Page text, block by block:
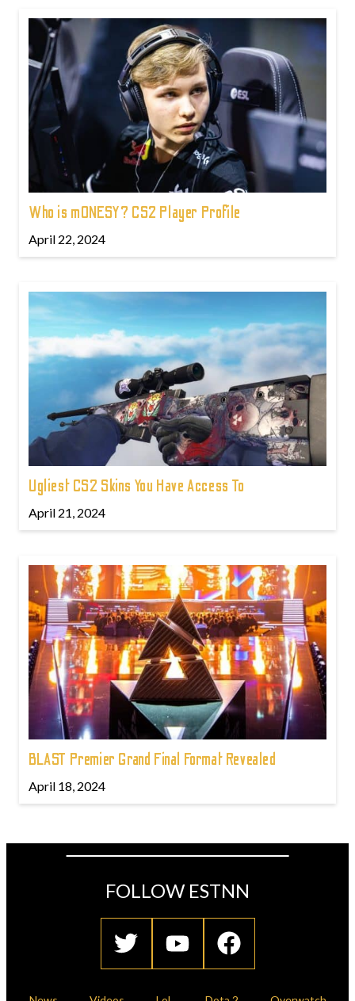
Who is m0NESY? CS2 Player Profile
April 22, 2024
Ugliest CS2 Skins You Have Access To
April 21, 2024
BLAST Premier Grand Final Format Revealed
April 18, 2024
FOLLOW ESTNN